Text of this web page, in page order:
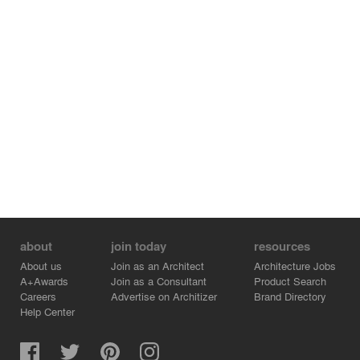
about
About us
A+Awards
Careers
Help Center
join today
Join as an Architect
Join as a Consultant
Advertise on Architizer
resources
Architecture Jobs
Product Search
Brand Directory